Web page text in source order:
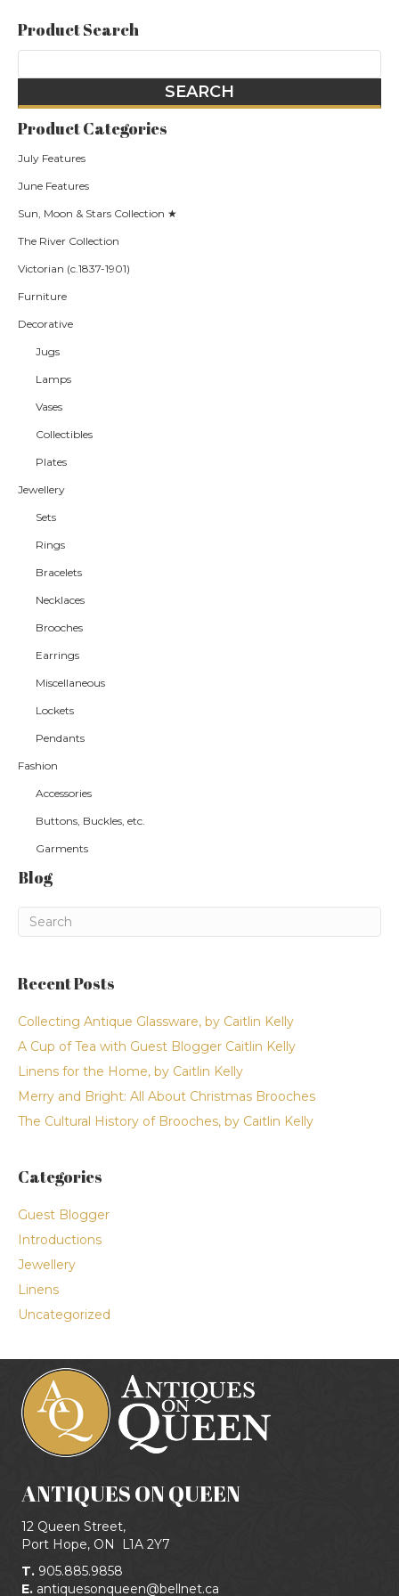
Product Search
Product Categories
July Features
June Features
Sun, Moon & Stars Collection ★
The River Collection
Victorian (c.1837-1901)
Furniture
Decorative
Jugs
Lamps
Vases
Collectibles
Plates
Jewellery
Sets
Rings
Bracelets
Necklaces
Brooches
Earrings
Miscellaneous
Lockets
Pendants
Fashion
Accessories
Buttons, Buckles, etc.
Garments
Blog
Recent Posts
Collecting Antique Glassware, by Caitlin Kelly
A Cup of Tea with Guest Blogger Caitlin Kelly
Linens for the Home, by Caitlin Kelly
Merry and Bright: All About Christmas Brooches
The Cultural History of Brooches, by Caitlin Kelly
Categories
Guest Blogger
Introductions
Jewellery
Linens
Uncategorized
ANTIQUES ON QUEEN
12 Queen Street,
Port Hope, ON
L1A 2Y7
T. 905.885.9858
E. antiquesonqueen@bellnet.ca